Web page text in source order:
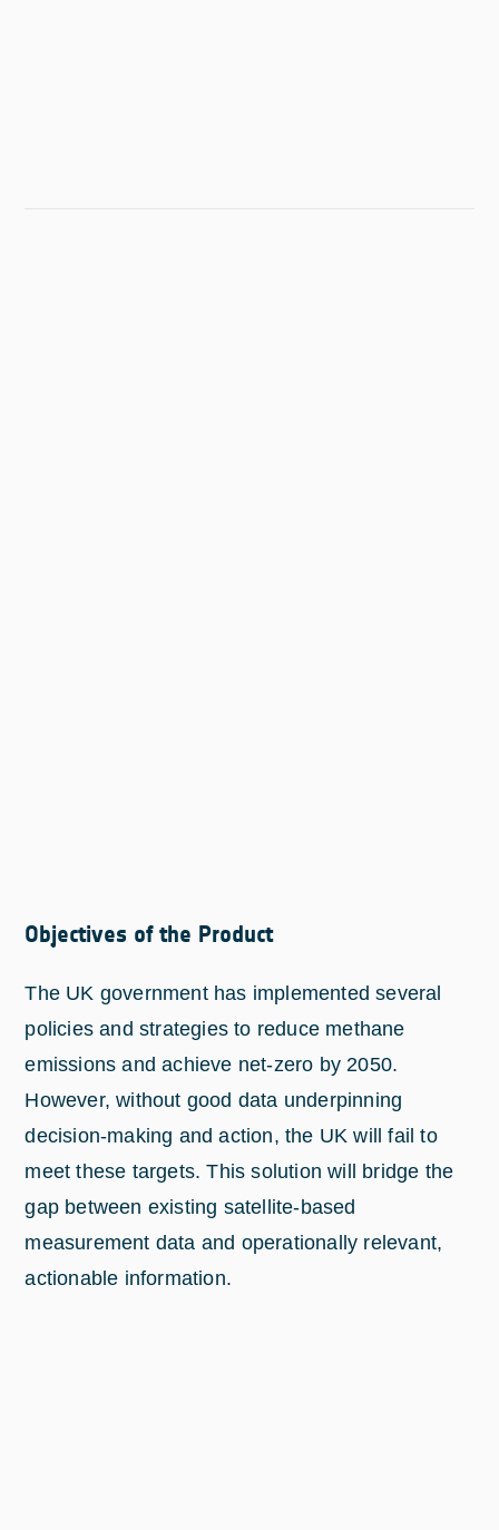
Objectives of the Product
The UK government has implemented several
policies and strategies to reduce methane
emissions and achieve net-zero by 2050.
However, without good data underpinning
decision-making and action, the UK will fail to
meet these targets. This solution will bridge the
gap between existing satellite-based
measurement data and operationally relevant,
actionable information.